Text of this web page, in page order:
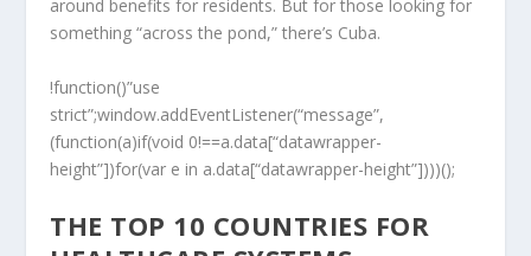
around benefits for residents. But for those looking for
something “across the pond,” there’s Cuba.
!function()”use
strict”;window.addEventListener(“message”,
(function(a)if(void 0!==a.data[“datawrapper-
height”])for(var e in a.data[“datawrapper-height”])))();
THE TOP 10 COUNTRIES FOR